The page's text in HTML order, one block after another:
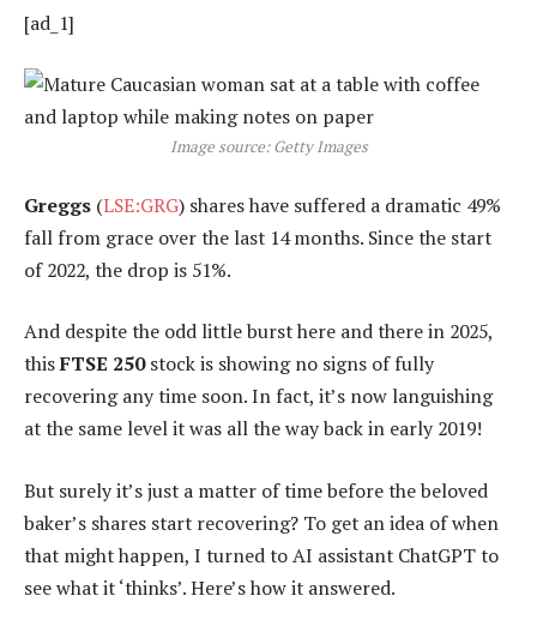
[ad_1]
Image source: Getty Images
Greggs (LSE:GRG) shares have suffered a dramatic 49%
fall from grace over the last 14 months. Since the start
of 2022, the drop is 51%.
And despite the odd little burst here and there in 2025,
thisFTSE 250stock is showing no signs of fully
recovering any time soon. In fact, it’s now languishing
at the same level it was all the way back in early 2019!
But surely it’s just a matter of time before the beloved
baker’s shares start recovering? To get an idea of when
that might happen, I turned to AI assistant ChatGPT to
see what it ‘thinks’. Here’s how it answered.